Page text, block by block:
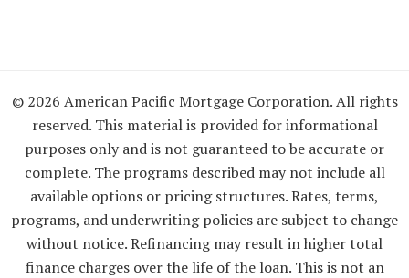
I
G
A
I
O
© 2026 American Pacific Mortgage Corporation. All rights
reserved. This material is provided for informational
purposes only and is not guaranteed to be accurate or
complete. The programs described may not include all
available options or pricing structures. Rates, terms,
programs, and underwriting policies are subject to change
without notice. Refinancing may result in higher total
finance charges over the life of the loan. This is not an